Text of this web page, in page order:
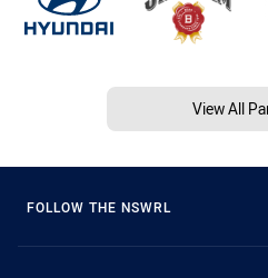
View All
FOLLOW THE NSWRL